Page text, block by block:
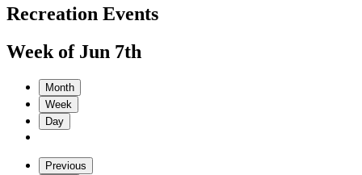
Recreation Events
Week of Jun 7th
Month
Week
Day
Previous